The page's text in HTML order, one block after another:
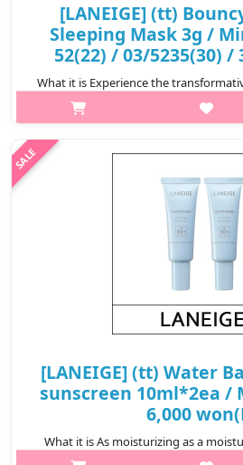
[LANEIGE] (tt)
Sleeping Mask 3g /
52(22) / 03/5235(30) /
What it is Experience the
Bouncy & Firm Eye Sleeping Mask.
rejuvenate tired eyes, the
₩3,400
[LANEIGE] (tt) Water
sunscreen 10ml*2ea /
6,000
What it is As moisturizing as a